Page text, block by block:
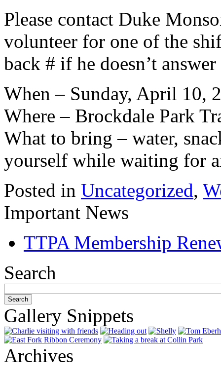
Please contact Duke
volunteer for one of the
back # if he doesn’t
When – Sunday, April 10,
Where – Brockdale Park
What to bring – water,
yourself while waiting for
Posted in Uncategorized,
Important News
TTPA Membership
Search
Gallery Snippets
Archives